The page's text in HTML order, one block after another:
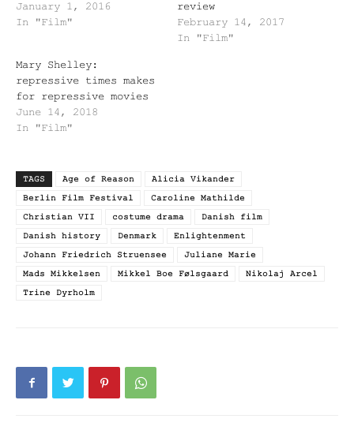
January 1, 2016
In "Film"
review
February 14, 2017
In "Film"
Mary Shelley:
repressive times makes
for repressive movies
June 14, 2018
In "Film"
TAGS Age of Reason
Alicia Vikander
Berlin Film Festival
Caroline Mathilde
Christian VII
costume drama
Danish film
Danish history
Denmark
Enlightenment
Johann Friedrich Struensee
Juliane Marie
Mads Mikkelsen
Mikkel Boe Følsgaard
Nikolaj Arcel
Trine Dyrholm